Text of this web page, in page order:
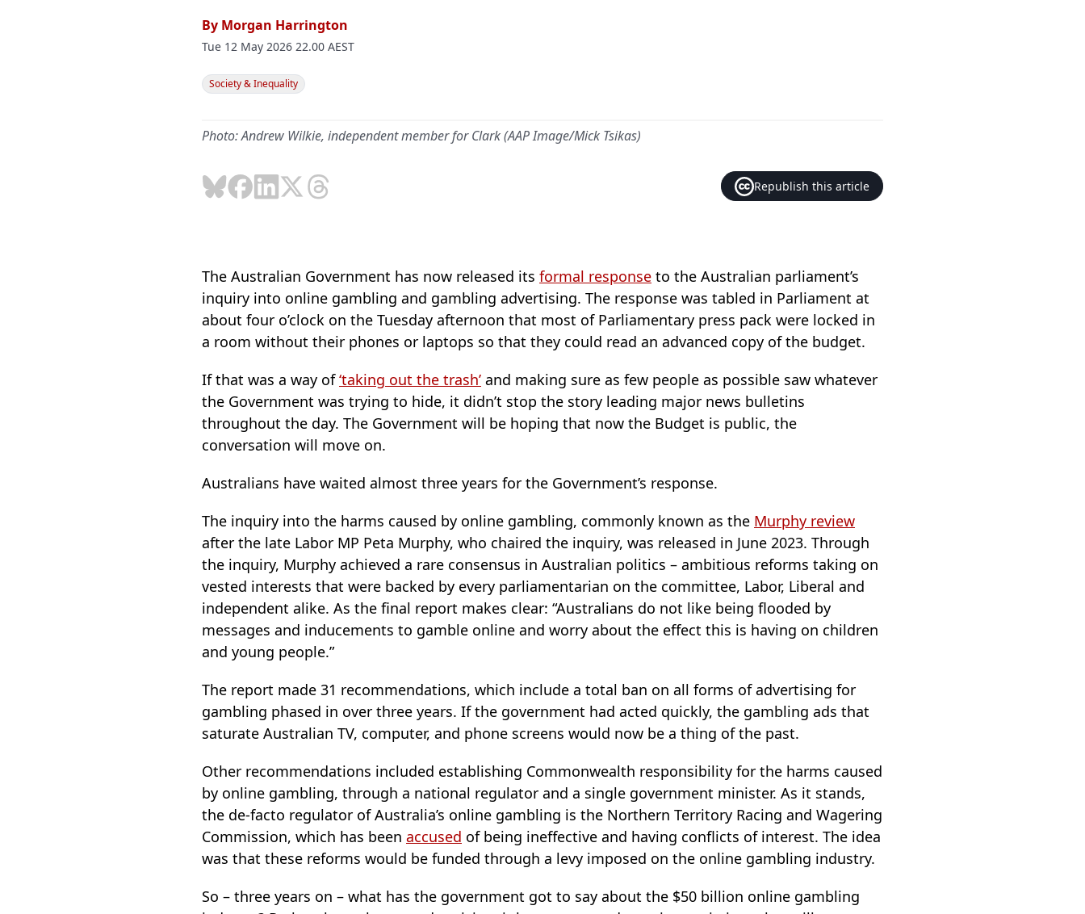
By Morgan Harrington
Tue 12 May 2026 22.00 AEST
Society & Inequality
Photo: Andrew Wilkie, independent member for Clark (AAP Image/Mick Tsikas)
Republish this article
The Australian Government has now released its formal response to the Australian parliament’s
inquiry into online gambling and gambling advertising. The response was tabled in Parliament at
about four o’clock on the Tuesday afternoon that most of Parliamentary press pack were locked in
a room without their phones or laptops so that they could read an advanced copy of the budget.
If that was a way of‘taking out the trash’ and making sure as few people as possible saw whatever
the Government was trying to hide, it didn’t stop the story leading major news bulletins
throughout the day. The Government will be hoping that now the Budget is public, the
conversation will move on.
Australians have waited almost three years for the Government’s response.
The inquiry into the harms caused by online gambling, commonly known as the Murphy review
after the late Labor MP Peta Murphy, who chaired the inquiry, was released in June 2023. Through
the inquiry, Murphy achieved a rare consensus in Australian politics – ambitious reforms taking on
vested interests that were backed by every parliamentarian on the committee, Labor, Liberal and
independent alike. As the final report makes clear: “Australians do not like being flooded by
messages and inducements to gamble online and worry about the effect this is having on children
and young people.”
The report made 31 recommendations, which include a total ban on all forms of advertising for
gambling phased in over three years. If the government had acted quickly, the gambling ads that
saturate Australian TV, computer, and phone screens would now be a thing of the past.
Other recommendations included establishing Commonwealth responsibility for the harms caused
by online gambling, through a national regulator and a single government minister. As it stands,
the de-facto regulator of Australia’s online gambling is the Northern Territory Racing and Wagering
Commission, which has been accused of being ineffective and having conflicts of interest. The idea
was that these reforms would be funded through a levy imposed on the online gambling industry.
So – three years on – what has the government got to say about the $50 billion online gambling